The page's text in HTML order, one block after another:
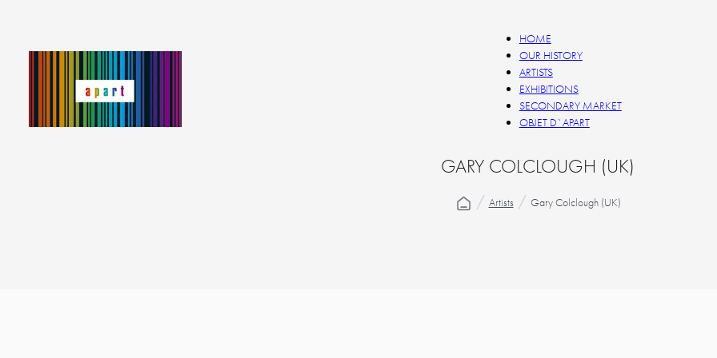
HOME
OUR HISTORY
ARTISTS
EXHIBITIONS
SECONDARY MARKET
OBJET D`APART
GARY COLCLOUGH (UK)
Artists Gary Colclough (UK)